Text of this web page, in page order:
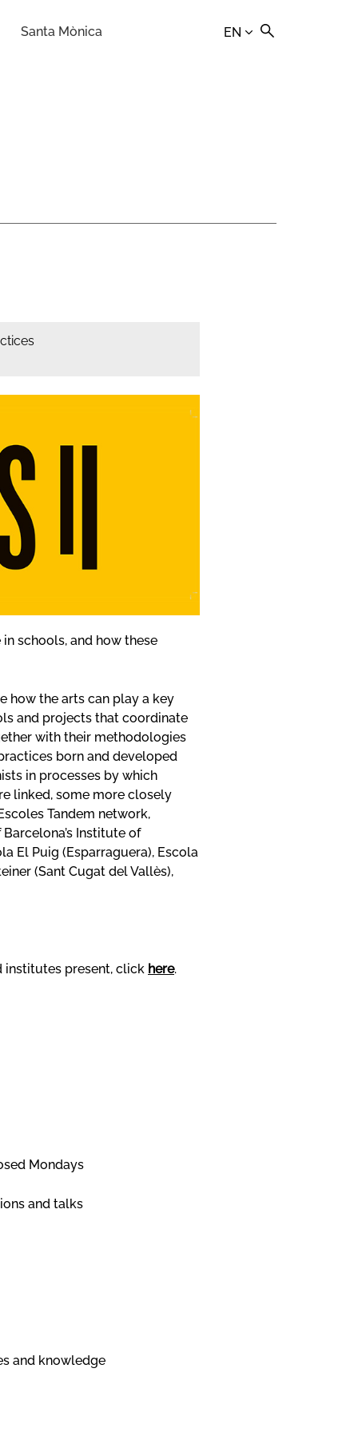
EN
Santa Mònica
in schools, and how these
how the arts can play a key
and projects that coordinate
with their methodologies
born and developed
in processes by which
linked, some more closely
Tandem network,
Institute of
El Puig (Esparraguera), Escola
(Sant Cugat del Vallès),
institutes present, click here.
Mondays
and talks
and knowledge